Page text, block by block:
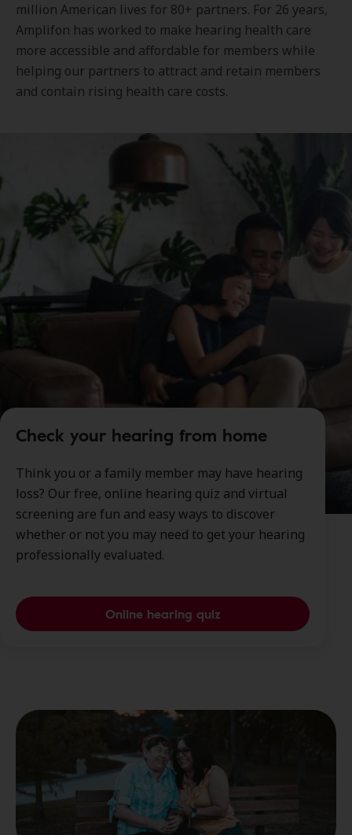
million American lives for 80+ partners. For 26 years,
Amplifon has worked to make hearing health care
more accessible and affordable for members while
helping our partners to attract and retain members
and contain rising health care costs.
Check your hearing from home
Think you or a family member may have hearing
loss? Our free, online hearing quiz and virtual
screening are fun and easy ways to discover
whether or not you may need to get your hearing
professionally evaluated.
Online hearing quiz